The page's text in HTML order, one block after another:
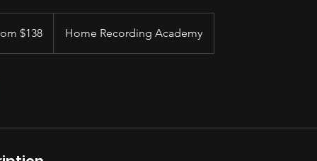
$138 Home Recording Academy